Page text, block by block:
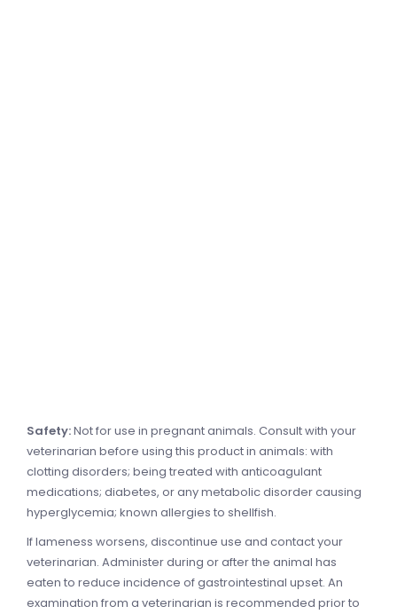
Safety:Not for use in pregnant animals. Consult with your
veterinarian before using this product in animals: with
clotting disorders; being treated with anticoagulant
medications; diabetes, or any metabolic disorder causing
hyperglycemia; known allergies to shellfish.
If lameness worsens, discontinue use and contact your
veterinarian. Administer during or after the animal has
eaten to reduce incidence of gastrointestinal upset. An
examination from a veterinarian is recommended prior to